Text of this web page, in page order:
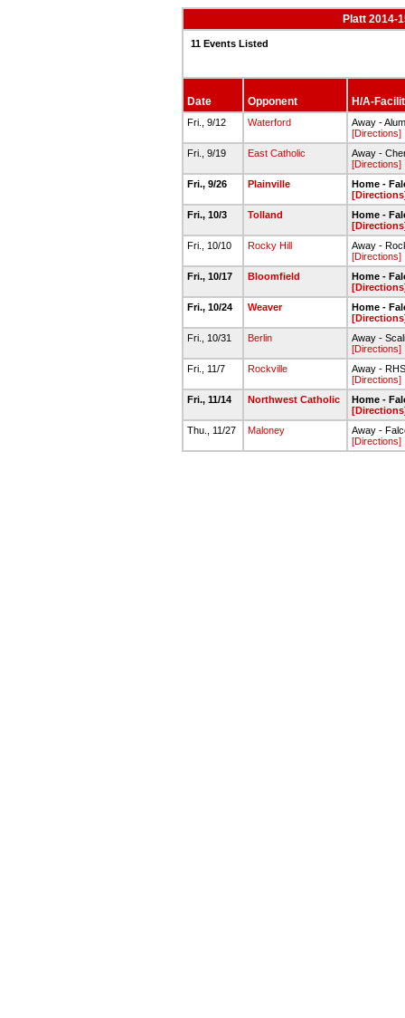
Platt 2014-
11 Events Listed
Date Opponent H/A-
Fri., 9/12 Waterford
Away -
[Directions]
Fri., 9/19
East Catholic
Away -
[Directions]
Fri., 9/26
Plainville
Home -
Fri., 10/3
Tolland
Home -
Fri., 10/10
Rocky Hill
Away -
[Directions]
Fri., 10/17
Bloomfield
Home -
Fri., 10/24
Weaver
Home -
Fri., 10/31
Berlin
Away -
[Directions]
Fri., 11/7
Rockville
Away -
[Directions]
Fri., 11/14
Northwest Catholic
Home -
Thu., 11/27
Maloney
Away -
[Directions]